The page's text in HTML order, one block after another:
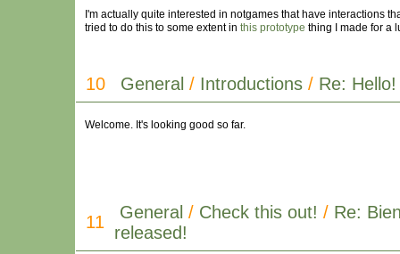
I'm actually quite interested in notgames that have interactions
tried to do this to some extent in this prototype thing I made for a
10 General / Introductions / Re: Hello!
Welcome. It's looking good so far.
11 General / Check this out! / Re:
released!